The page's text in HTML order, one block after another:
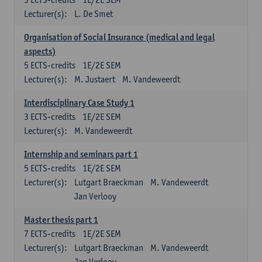
Lecturer(s):
L. De Smet
Organisation of Social Insurance (medical and legal
aspects)
1E/2E SEM
5 ECTS-credits
Lecturer(s):
M. Justaert M. Vandeweerdt
Interdisciplinary Case Study 1
1E/2E SEM
3 ECTS-credits
Lecturer(s):
M. Vandeweerdt
Internship and seminars part 1
1E/2E SEM
5 ECTS-credits
Lecturer(s):
Lutgart Braeckman
M. Vandeweerdt
Jan Verlooy
Master thesis part 1
1E/2E SEM
7 ECTS-credits
Lecturer(s):
Lutgart Braeckman
M. Vandeweerdt